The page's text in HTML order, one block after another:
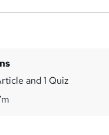
and 1 Quiz